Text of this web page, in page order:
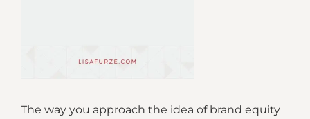
The way you approach the idea of brand equity